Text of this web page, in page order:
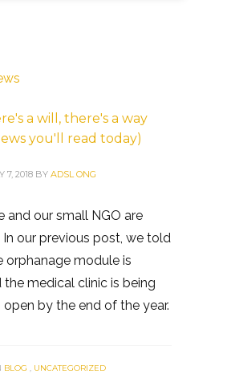
a will, there's a way
you'll read today)
7, 2018 BY ADSL ONG
and our small NGO are
our previous post, we told
orphanage module is
the medical clinic is being
by the end of the year.
BLOG UNCATEGORIZED